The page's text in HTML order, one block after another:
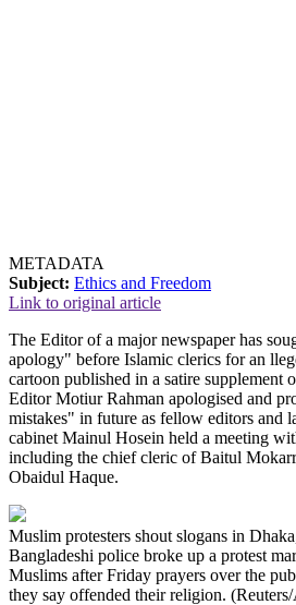
METADATA
Subject: Ethics and Freedom
Link to original article
The Editor of a major newspaper has
apology" before Islamic clerics for an
cartoon published in a satire supplement
Editor Motiur Rahman apologised and
mistakes" in future as fellow editors and
cabinet Mainul Hosein held a meeting
including the chief cleric of Baitul
Obaidul Haque.
Muslim protesters shout slogans in
Bangladeshi police broke up a protest
Muslims after Friday prayers over the
they say offended their religion.